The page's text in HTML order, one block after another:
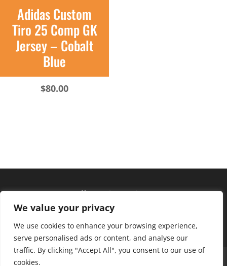
We value your privacy
We use cookies to enhance your browsing experience,
serve personalised ads or content, and analyse our
traffic. By clicking "Accept All", you consent to our use of
cookies.
Adidas Custom
Tiro 25 Comp GK
Jersey – Cobalt
Blue
$80.00
Hours of operation
Monday – Friday: 10am – 6pm
Saturday: 9am – 4pm